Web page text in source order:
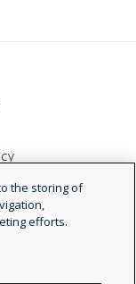
the storing of
efforts.